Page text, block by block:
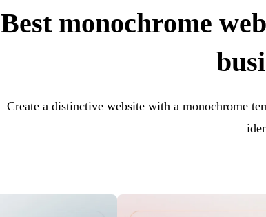
Best monochrome
Create a distinctive website with a monochrome